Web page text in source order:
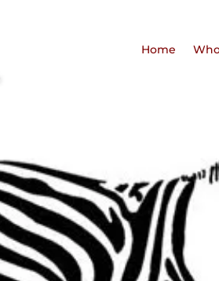
Home